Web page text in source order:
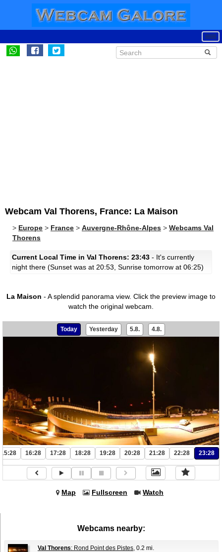
Webcam Val Thorens, France: La Maison
> Europe > France > Auvergne-Rhône-Alpes > Webcams Val
Thorens
Current Local Time in Val Thorens: 23:43 - It's currently
night there (Sunset was at 20:53, Sunrise tomorrow at 06:25)
La Maison - A splendid panorama view. Click the preview image to
watch the original webcam.
Today Yesterday 5.8. 4.8.
15:28 16:28 17:28 18:28 19:28 20:28 21:28 22:28 23:28
Map Fullscreen Watch
Webcams nearby:
Val Thorens: Rond Point des Pistes, 0.2 mi.